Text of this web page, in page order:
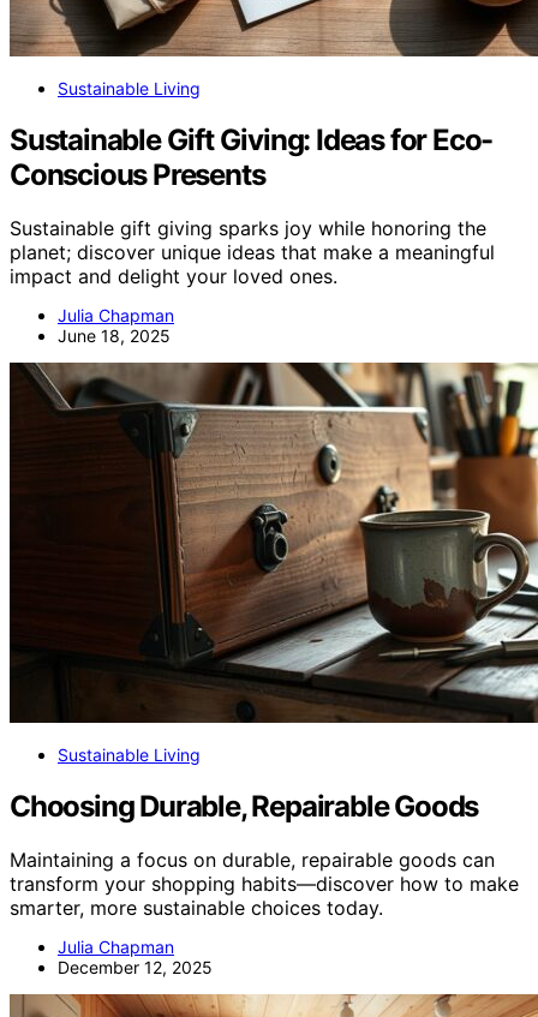
Sustainable Living
Sustainable Gift Giving: Ideas for Eco-
Conscious Presents
Sustainable gift giving sparks joy while honoring the
planet; discover unique ideas that make a meaningful
impact and delight your loved ones.
Julia Chapman
June 18, 2025
Sustainable Living
Choosing Durable, Repairable Goods
Maintaining a focus on durable, repairable goods can
transform your shopping habits—discover how to make
smarter, more sustainable choices today.
Julia Chapman
December 12, 2025